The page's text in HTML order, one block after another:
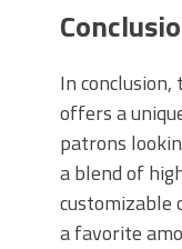
In
offers a
patrons
a blend of
customizable
a favorite